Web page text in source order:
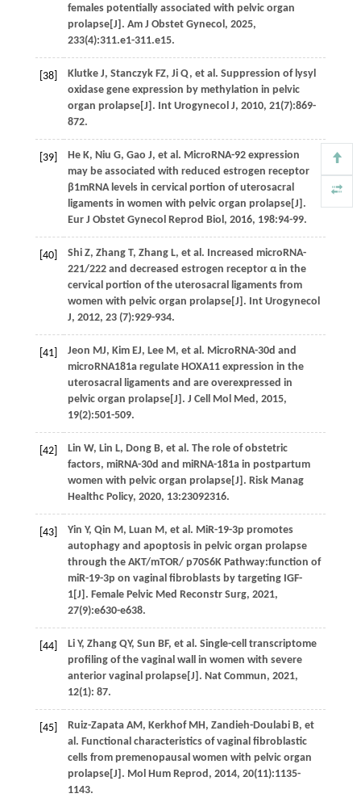
females potentially associated with pelvic organ
prolapse[J]. Am J Obstet Gynecol, 2025,
233(4):311.e1-311.e15.
[38] Klutke J, Stanczyk FZ, Ji Q, et al. Suppression of lysyl
oxidase gene expression by methylation in pelvic
organ prolapse[J]. Int Urogynecol J, 2010, 21(7):869-
872.
[39] He K, Niu G, Gao J, et al. MicroRNA-92 expression
may be associated with reduced estrogen receptor
β1mRNA levels in cervical portion of uterosacral
ligaments in women with pelvic organ prolapse[J].
Eur J Obstet Gynecol Reprod Biol, 2016, 198:94-99.
[40] Shi Z, Zhang T, Zhang L, et al. Increased microRNA-
221/222 and decreased estrogen receptor α in the
cervical portion of the uterosacral ligaments from
women with pelvic organ prolapse[J]. Int Urogynecol
J, 2012, 23(7):929-934.
[41] Jeon MJ, Kim EJ, Lee M, et al. MicroRNA-30d and
microRNA181a regulate HOXA11 expression in the
uterosacral ligaments and are overexpressed in
pelvic organ prolapse[J]. J Cell Mol Med, 2015,
19(2):501-509.
[42] Lin W, Lin L, Dong B, et al. The role of obstetric
factors, miRNA-30d and miRNA-181a in postpartum
women with pelvic organ prolapse[J]. Risk Manag
Healthc Policy, 2020, 13:23092316.
[43] Yin Y, Qin M, Luan M, et al. MiR-19-3p promotes
autophagy and apoptosis in pelvic organ prolapse
through the AKT/mTOR/ p70S6K Pathway:function of
miR-19-3p on vaginal fibroblasts by targeting IGF-
1[J]. Female Pelvic Med Reconstr Surg, 2021,
27(9):e630-e638.
[44] Li Y, Zhang QY, Sun BF, et al. Single-cell transcriptome
profiling of the vaginal wall in women with severe
anterior vaginal prolapse[J]. Nat Commun, 2021,
12(1): 87.
[45] Ruiz-Zapata AM, Kerkhof MH, Zandieh-Doulabi B, et
al. Functional characteristics of vaginal fibroblastic
cells from premenopausal women with pelvic organ
prolapse[J]. Mol Hum Reprod, 2014, 20(11):1135-
1143.